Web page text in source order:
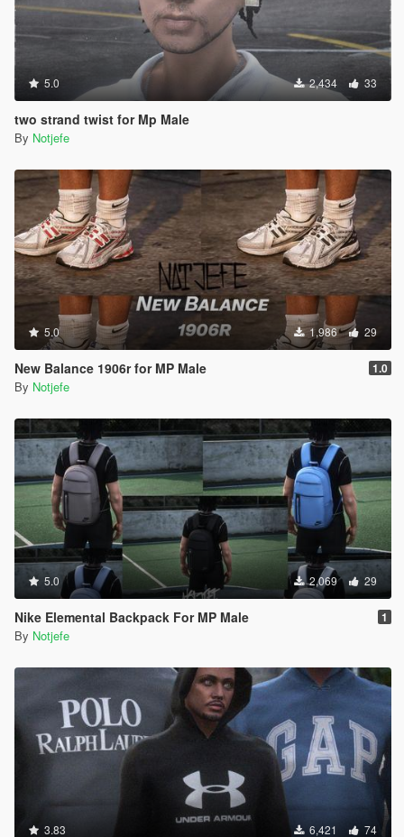
5.0 2,434 33
two strand twist for Mp Male
By Notjefe
5.0 1,986 29
New Balance 1906r for MP Male 1.0
By Notjefe
5.0 2,069 29
Nike Elemental Backpack For MP Male 1
By Notjefe
3.83 6,421 74